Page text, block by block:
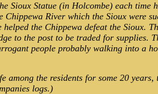
Sioux Statue (in Holcombe) each
River which the Sioux were
the Chippewa defeat the Sioux.
to the post to be traded for supplies.
people probably walking into a
the residents for some 20
logs.)